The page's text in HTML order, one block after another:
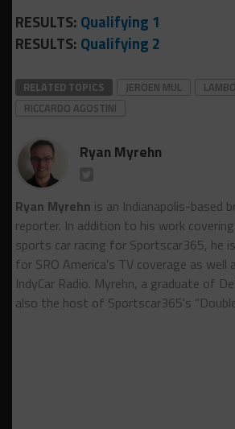
RESULTS: Qualifying 1
RESULTS: Qualifying 2
RELATED TOPICS JEROEN MUL
RICCARDO AGOSTINI
Ryan Myrehn
Ryan Myrehn is an Indianapolis-based
reporter. In addition to his work
sports car racing for Sportscar365, he
for SRO America's TV coverage as
IndyCar Radio. Myrehn, a graduate of
also the host of Sportscar365's